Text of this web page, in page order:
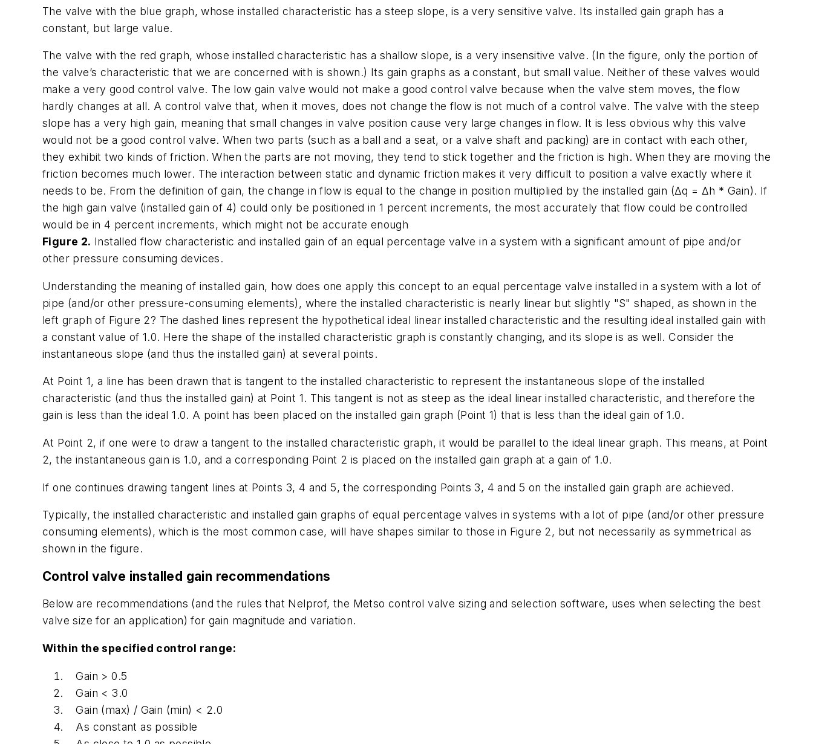
The valve with the blue graph, whose installed characteristic has a steep slope, is a very sensitive valve. Its installed gain graph has a
constant, but large value.
The valve with the red graph, whose installed characteristic has a shallow slope, is a very insensitive valve. (In the figure, only the portion of
the valve’s characteristic that we are concerned with is shown.) Its gain graphs as a constant, but small value. Neither of these valves would
make a very good control valve. The low gain valve would not make a good control valve because when the valve stem moves, the flow
hardly changes at all. A control valve that, when it moves, does not change the flow is not much of a control valve. The valve with the steep
slope has a very high gain, meaning that small changes in valve position cause very large changes in flow. It is less obvious why this valve
would not be a good control valve. When two parts (such as a ball and a seat, or a valve shaft and packing) are in contact with each other,
they exhibit two kinds of friction. When the parts are not moving, they tend to stick together and the friction is high. When they are moving the
friction becomes much lower. The interaction between static and dynamic friction makes it very difficult to position a valve exactly where it
needs to be. From the definition of gain, the change in flow is equal to the change in position multiplied by the installed gain (Δq = Δh * Gain). If
the high gain valve (installed gain of 4) could only be positioned in 1 percent increments, the most accurately that flow could be controlled
would be in 4 percent increments, which might not be accurate enough
Figure 2. Installed flow characteristic and installed gain of an equal percentage valve in a system with a significant amount of pipe and/or
other pressure consuming devices.
Understanding the meaning of installed gain, how does one apply this concept to an equal percentage valve installed in a system with a lot of
pipe (and/or other pressure-consuming elements), where the installed characteristic is nearly linear but slightly "S" shaped, as shown in the
left graph of Figure 2? The dashed lines represent the hypothetical ideal linear installed characteristic and the resulting ideal installed gain with
a constant value of 1.0. Here the shape of the installed characteristic graph is constantly changing, and its slope is as well. Consider the
instantaneous slope (and thus the installed gain) at several points.
At Point 1, a line has been drawn that is tangent to the installed characteristic to represent the instantaneous slope of the installed
characteristic (and thus the installed gain) at Point 1. This tangent is not as steep as the ideal linear installed characteristic, and therefore the
gain is less than the ideal 1.0. A point has been placed on the installed gain graph (Point 1) that is less than the ideal gain of 1.0.
At Point 2, if one were to draw a tangent to the installed characteristic graph, it would be parallel to the ideal linear graph. This means, at Point
2, the instantaneous gain is 1.0, and a corresponding Point 2 is placed on the installed gain graph at a gain of 1.0.
If one continues drawing tangent lines at Points 3, 4 and 5, the corresponding Points 3, 4 and 5 on the installed gain graph are achieved.
Typically, the installed characteristic and installed gain graphs of equal percentage valves in systems with a lot of pipe (and/or other pressure
consuming elements), which is the most common case, will have shapes similar to those in Figure 2, but not necessarily as symmetrical as
shown in the figure.
Control valve installed gain recommendations
Below are recommendations (and the rules that Nelprof, the Metso control valve sizing and selection software, uses when selecting the best
valve size for an application) for gain magnitude and variation.
Within the specified control range:
Gain > 0.5
Gain < 3.0
Gain (max) / Gain (min) < 2.0
As constant as possible